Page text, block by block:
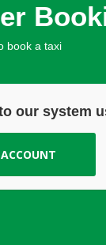
book a taxi
our system